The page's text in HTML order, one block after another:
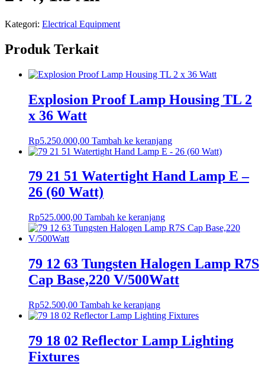
Kategori: Electrical Equipment
Produk Terkait
Explosion Proof Lamp Housing TL 2
x 36 Watt
Rp5.250.000,00 Tambah ke keranjang
79 21 51 Watertight Hand Lamp E –
26 (60 Watt)
Rp525.000,00 Tambah ke keranjang
79 12 63 Tungsten Halogen Lamp R7S
Cap Base,220 V/500Watt
Rp52.500,00 Tambah ke keranjang
79 18 02 Reflector Lamp Lighting
Fixtures